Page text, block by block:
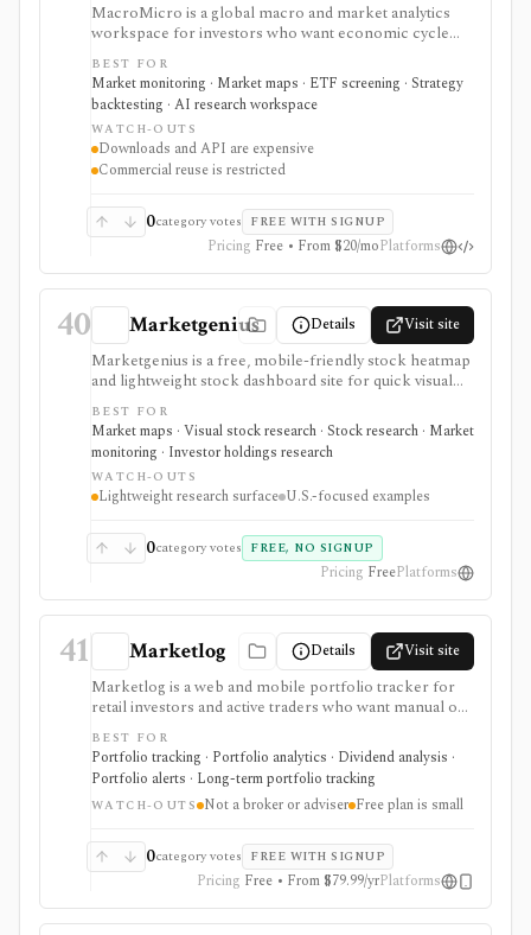
MacroMicro is a global macro and market analytics
workspace for investors who want economic cycle
charts, macro dashboards, ETF tools, institutional
holdings views, COT flow, event calendars, correlation
charts, lightweight backtesting, and AI-powered
earnings summaries. It is strongest as a visual macro
research platform with paid export and API paths.
Constraints include licensing: downloads, API access,
watermark-free commercial chart use, and
plans.
BEST FOR
Market monitoring · Market maps · ETF screening · Strategy
backtesting · AI research workspace
WATCH-OUTS
Downloads and API are expensive
Commercial reuse is restricted
0category votes FREE WITH SIGNUP
Pricing Free • From $20/moPlatforms
40 Marketgenius Details Visit site
Marketgenius is a free, mobile-friendly stock heatmap
and lightweight stock dashboard site for quick visual
discovery. It focuses on major U.S. index heatmaps,
superinvestor portfolio heatmaps, simple stock
fundamentals, ownership stats, valuation metrics,
dividend details, short interest, and basic scores. It
serves as a fast visual starting point, not as a full
screener, deep financial terminal, broker, API, or
BEST FOR
Market maps · Visual stock research · Stock research · Market
monitoring · Investor holdings research
WATCH-OUTS
Lightweight research surface U.S.-focused examples
0category votes FREE, NO SIGNUP
Pricing FreePlatforms
41 Marketlog Details Visit site
Marketlog is a web and mobile portfolio tracker for
retail investors and active traders who want manual or
broker-connected portfolios, dividend tracking, goals,
target allocation, benchmarking, forecasts, alerts,
market pages, calendars, and public or private
portfolio sharing. It is useful for monitoring holdings
and portfolio behavior across asset types, especially
portfolio browsing. It is not a broker, exchange,
fiduciary, investment adviser, or public market-data
BEST FOR
Portfolio tracking · Portfolio analytics · Dividend analysis ·
Portfolio alerts · Long-term portfolio tracking
WATCH-OUTS Not a broker or adviser Free plan is small
0category votes FREE WITH SIGNUP
Pricing Free • From $79.99/yrPlatforms